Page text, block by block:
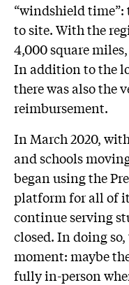
“windshield
to site. With the
4,000 square
In addition to the
there was also the
reimbursement.
In March 2020,
and schools
began using the
platform for all of
continue serving
closed. In doing
moment: maybe
fully in-person